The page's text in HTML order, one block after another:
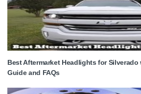
Best Aftermarket Headlights for
Guide and FAQs